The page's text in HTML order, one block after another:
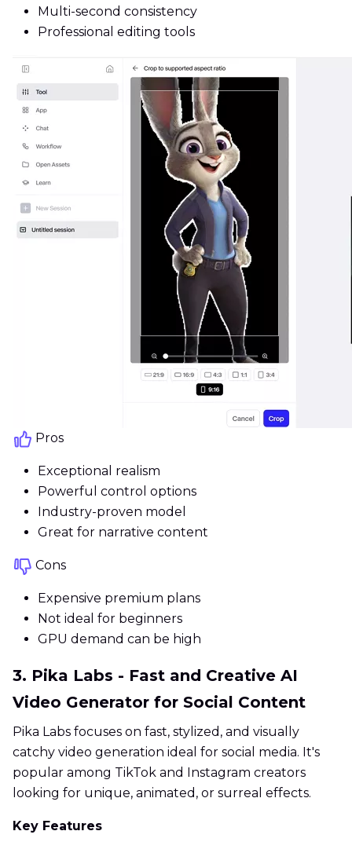
Multi-second consistency
Professional editing tools
Pros
Exceptional realism
Powerful control options
Industry-proven model
Great for narrative content
Cons
Expensive premium plans
Not ideal for beginners
GPU demand can be high
3. Pika Labs - Fast and Creative AI
Video Generator for Social Content
Pika Labs focuses on fast, stylized, and visually
catchy video generation ideal for social media. It's
popular among TikTok and Instagram creators
looking for unique, animated, or surreal effects.
Key Features